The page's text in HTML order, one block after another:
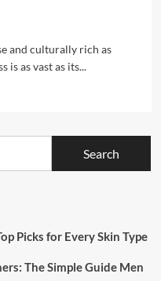
and culturally rich as
is as vast as its...
Picks for Every Skin Type
The Simple Guide Men